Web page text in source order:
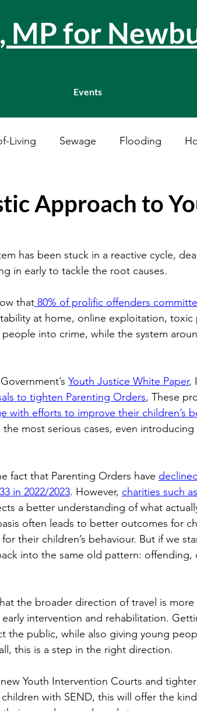
MP for
Events
Living Sewage Flooding
TV & Film
Approach to
has been stuck in a reactive cycle,
in early to tackle the root causes.
that 80% of prolific offenders
at home, online exploitation, toxic
into crime, while the system
Youth Justice White Paper, I
to tighten Parenting Orders, These
with efforts to improve their children’s
most serious cases, even introducing
fact that Parenting Orders have
in 2022/2023. However, charities such
a better understanding of what
often leads to better outcomes for
their children’s behaviour. But if we
into the same old pattern: offending,
the broader direction of travel is
early intervention and rehabilitation.
the public, while also giving young
this is a step in the right direction.
Youth Intervention Courts and
with SEND, this will offer the